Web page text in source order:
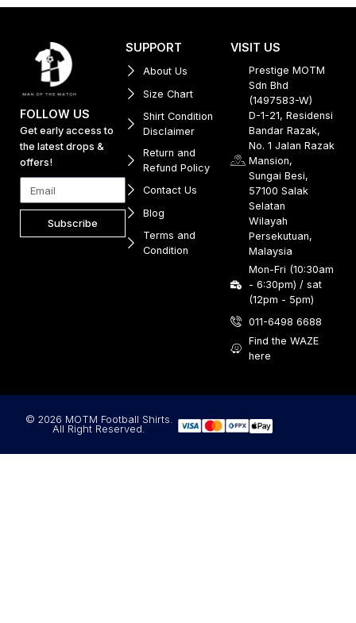
FOLLOW US
Get early access to
the latest drops &
offers!
Subscribe
SUPPORT
About Us
Size Chart
Shirt Condition
Disclaimer
Return and
Refund Policy
Contact Us
Blog
Terms and
Condition
VISIT US
Prestige MOTM
Sdn Bhd
(1497583-W)
D-1-21, Residensi
Bandar Razak,
No. 1 Jalan Razak
Mansion,
Sungai Besi,
57100 Salak
Selatan
Wilayah
Persekutuan,
Malaysia
Mon-Fri (10:30am
- 6:30pm) / sat
(12pm - 5pm)
011-6498 6688
Find the WAZE
here
© 2026 MOTM Football Shirts.
All Right Reserved.